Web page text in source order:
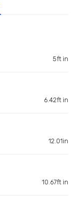
5ft in
6.42ft in
12.01in
10.67ft in